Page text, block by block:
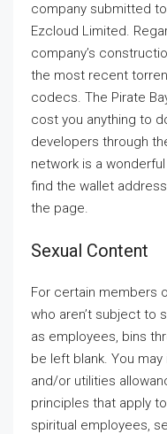
company submitted
Ezcloud Limited.
company’s
the most recent
codecs. The Pirate
cost you anything to
developers through
network is a
find the wallet
the page.
Sexual Content
For certain members
who aren’t subject to
as employees, bins
be left blank. You
and/or utilities
principles that apply
spiritual employees,